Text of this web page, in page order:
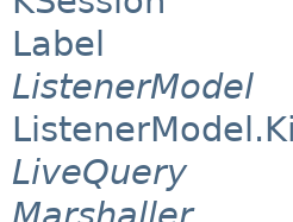
Label
ListenerModel
LiveQuery